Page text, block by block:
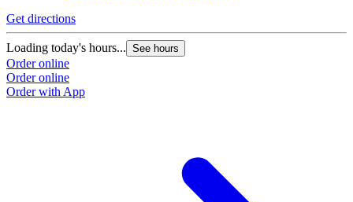
Get directions
Loading today's hours... See hours
Order online
Order online
Order with App